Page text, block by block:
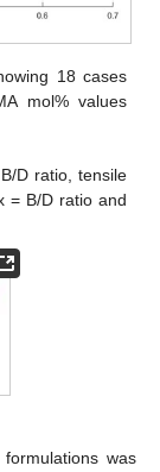
18 cases
mol% values
D ratio, tensile
= B/D ratio and
was